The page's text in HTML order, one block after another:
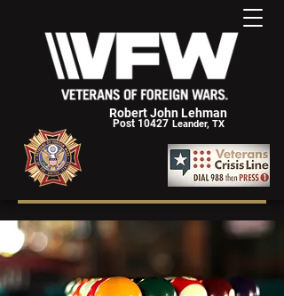
Robert John Lehman
Post 10427 Leander, TX